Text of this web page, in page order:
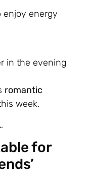
enjoy energy
in the evening
romantic
week.
for